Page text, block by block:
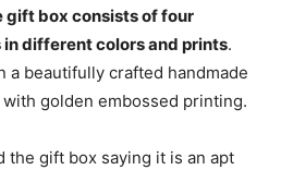
gift box consists of four
different colors and prints.
a beautifully crafted handmade
golden embossed printing.
the gift box saying it is an apt